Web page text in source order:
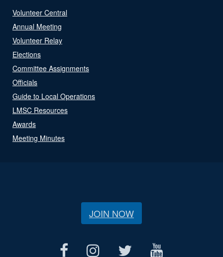
Volunteer Central
Annual Meeting
Volunteer Relay
Elections
Committee Assignments
Officials
Guide to Local Operations
LMSC Resources
Awards
Meeting Minutes
JOIN NOW